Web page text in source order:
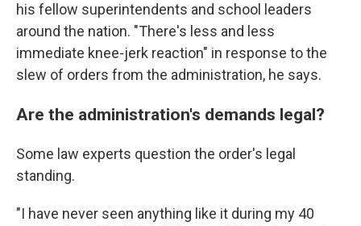
his fellow superintendents and school leaders
around the nation. "There's less and less
immediate knee-jerk reaction" in response to the
slew of orders from the administration, he says.
Are the administration's demands legal?
Some law experts question the order's legal
standing.
"I have never seen anything like it during my 40